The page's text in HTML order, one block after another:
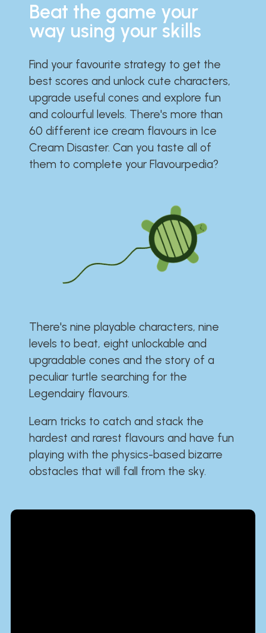
Beat the game your
way using your skills
Find your favourite strategy to get the
best scores and unlock cute characters,
upgrade useful cones and explore fun
and colourful levels. There's more than
60 different ice cream flavours in Ice
Cream Disaster. Can you taste all of
them to complete your Flavourpedia?
There's nine playable characters, nine
levels to beat, eight unlockable and
upgradable cones and the story of a
peculiar turtle searching for the
Legendairy flavours.
Learn tricks to catch and stack the
hardest and rarest flavours and have fun
playing with the physics-based bizarre
obstacles that will fall from the sky.